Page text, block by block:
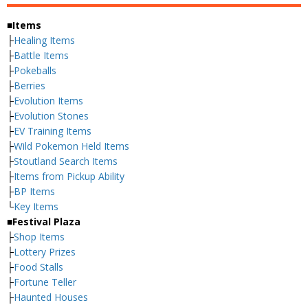
■Items
├Healing Items
├Battle Items
├Pokeballs
├Berries
├Evolution Items
├Evolution Stones
├EV Training Items
├Wild Pokemon Held Items
├Stoutland Search Items
├Items from Pickup Ability
├BP Items
└Key Items
■Festival Plaza
├Shop Items
├Lottery Prizes
├Food Stalls
├Fortune Teller
├Haunted Houses